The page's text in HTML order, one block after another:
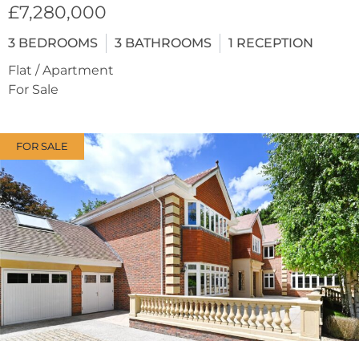
£7,280,000
3 BEDROOMS 3 BATHROOMS 1 RECEPTION
Flat / Apartment
For Sale
FOR SALE